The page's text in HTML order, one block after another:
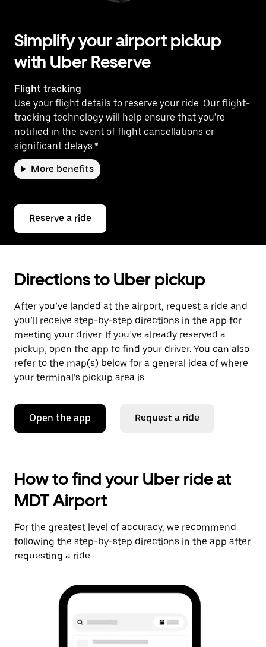
Simplify your airport pickup
with Uber Reserve
Flight tracking
Use your flight details to reserve your ride. Our flight-
tracking technology will help ensure that you're
notified in the event of flight cancellations or
significant delays.*
More benefits
Reserve a ride
Directions to Uber pickup
After you’ve landed at the airport, request a ride and
you’ll receive step-by-step directions in the app for
meeting your driver. If you’ve already reserved a
pickup, open the app to find your driver. You can also
refer to the map(s) below for a general idea of where
your terminal’s pickup area is.
Open the app Request a ride
How to find your Uber ride at
MDT Airport
For the greatest level of accuracy, we recommend
following the step-by-step directions in the app after
requesting a ride.